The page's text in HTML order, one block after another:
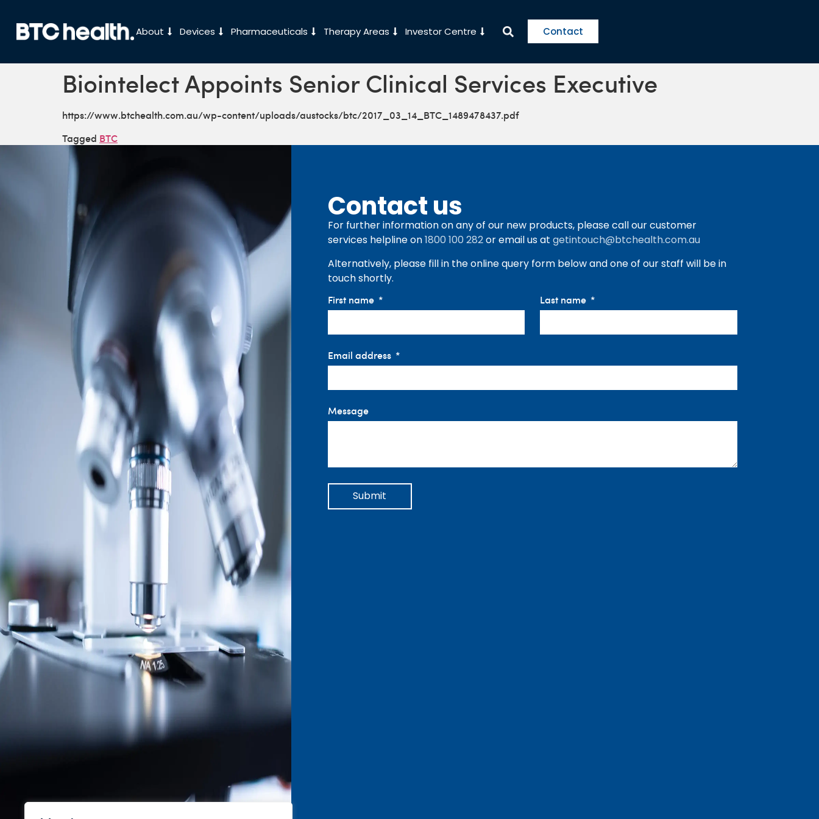
About Devices Pharmaceuticals Therapy Areas Investor Centre Contact
Biointelect Appoints Senior Clinical Services Executive
https://www.btchealth.com.au/wp-content/uploads/austocks/btc/2017_03_14_BTC_1489478437.pdf
Tagged BTC
Contact us
For further information on any of our new products, please call our customer
services helpline on1800 100 282or email us at getintouch@btchealth.com.au
Alternatively, please fill in the online query form below and one of our staff will be in
touch shortly.
First name Last name
Email address
Message
Submit